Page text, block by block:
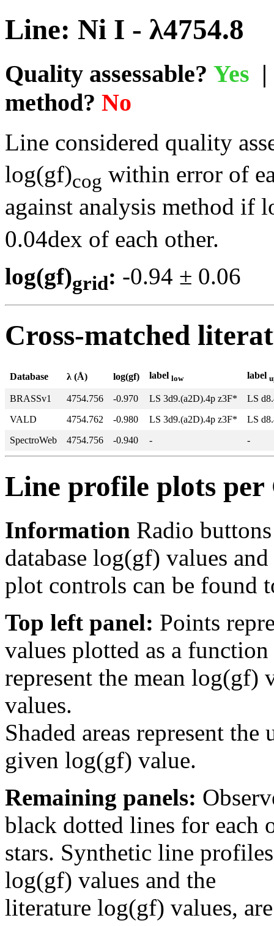
Line: Ni I - λ4754.8
Quality assessable? Yes
method? No
Line considered quality
log(gf)cog within error of
against analysis method if
0.04dex of each other.
log(gf)grid: -0.94 ±
Cross-matched
Database λ (Å) log(gf) label low label
BRASSv1 4754.756 -0.970 LS 3d9.(a2D).4p z3F*
LS
VALD
4754.762 -0.980 LS 3d9.(a2D).4p z3F*
LS
SpectroWeb
4754.756 -0.940 - -
Line profile plots
Information Radio
database log(gf) values
plot controls can be found
Top left panel: Points
values plotted as a
represent the mean log(gf)
values.
Shaded areas represent
given log(gf) value.
Remaining panels:
black dotted lines for each
stars. Synthetic line
log(gf) values and the
literature log(gf) values,